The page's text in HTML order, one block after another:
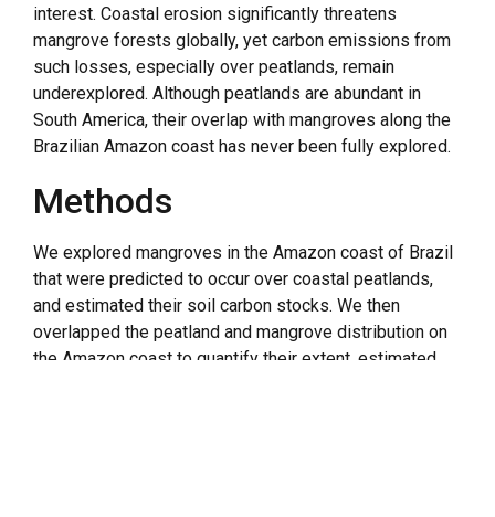
interest. Coastal erosion significantly threatens
mangrove forests globally, yet carbon emissions from
such losses, especially over peatlands, remain
underexplored. Although peatlands are abundant in
South America, their overlap with mangroves along the
Brazilian Amazon coast has never been fully explored.
Methods
We explored mangroves in the Amazon coast of Brazil
that were predicted to occur over coastal peatlands,
and estimated their soil carbon stocks. We then
overlapped the peatland and mangrove distribution on
the Amazon coast to quantify their extent, estimated